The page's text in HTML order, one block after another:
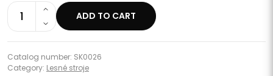
1 ADD TO CART
Catalog number: SK0026
Category: Lesné stroje